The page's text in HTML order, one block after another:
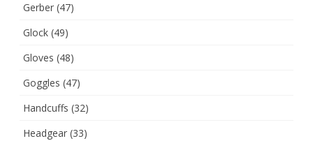
Gerber (47)
Glock (49)
Gloves (48)
Goggles (47)
Handcuffs (32)
Headgear (33)